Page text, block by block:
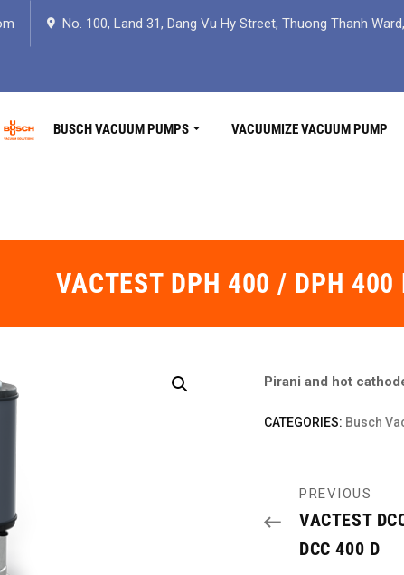
No. 100, Land 31, Dang Vu Hy Street, Thuong Thanh
BUSCH VACUUM PUMPS VACUUMIZE VACUUM PUMP
VACTEST DPH 400 / DPH 400
Pirani and hot
CATEGORIES: Busch
PREVIOUS
VACTEST
DCC 400 D